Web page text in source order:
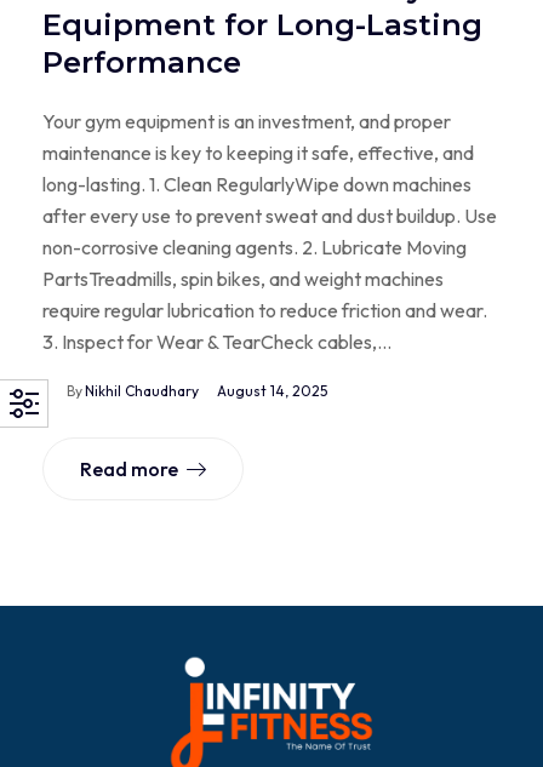
Equipment for Long-Lasting
Performance
Your gym equipment is an investment, and proper
maintenance is key to keeping it safe, effective, and
long-lasting. 1. Clean RegularlyWipe down machines
after every use to prevent sweat and dust buildup. Use
non-corrosive cleaning agents. 2. Lubricate Moving
PartsTreadmills, spin bikes, and weight machines
require regular lubrication to reduce friction and wear.
3. Inspect for Wear & TearCheck cables,…
ByNikhil Chaudhary August 14, 2025
Read more